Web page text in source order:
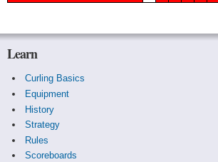
Learn
Curling Basics
Equipment
History
Strategy
Rules
Scoreboards